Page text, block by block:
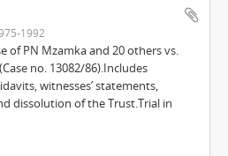
1992
of PN Mzamka and 20 others vs.
no. 13082/86).Includes
witnesses’ statements,
dissolution of the Trust.Trial in